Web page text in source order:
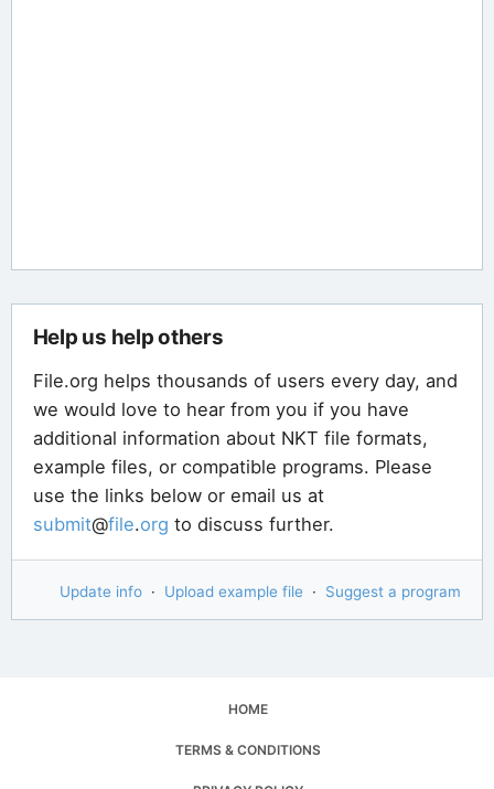
Help us help others
File.org helps thousands of users every day, and
we would love to hear from you if you have
additional information about NKT file formats,
example files, or compatible programs. Please
use the links below or email us at
submit@file.org to discuss further.
Update info · Upload example file · Suggest a program
HOME
TERMS & CONDITIONS